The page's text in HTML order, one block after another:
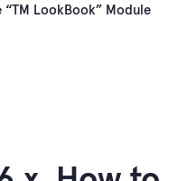
“TM LookBook” Module